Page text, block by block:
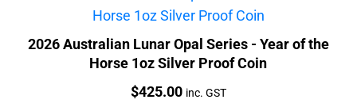
2026 Australian Lunar Opal Series - Year of the
Horse 1oz Silver Proof Coin
Price:
$425.00 inc. GST